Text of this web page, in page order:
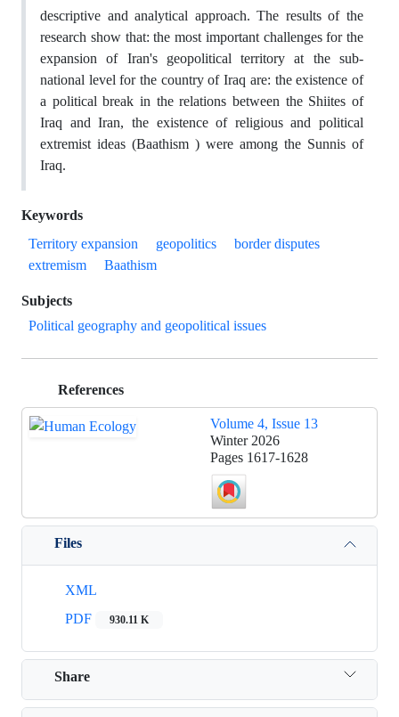
descriptive and analytical approach. The results of the
research show that: the most important challenges for the
expansion of Iran's geopolitical territory at the sub-
national level for the country of Iraq are: the existence of
a political break in the relations between the Shiites of
Iraq and Iran, the existence of religious and political
extremist ideas (Baathism ) were among the Sunnis of
Iraq.
Keywords
Territory expansion
geopolitics
border disputes
extremism
Baathism
Subjects
Political geography and geopolitical issues
References
Volume 4, Issue 13
Winter 2026
Pages 1617-1628
Files
XML
PDF
930.11 K
Share